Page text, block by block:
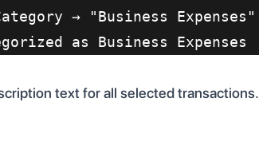
→ "Business Expenses"
as Business Expenses
text for all selected transactions.